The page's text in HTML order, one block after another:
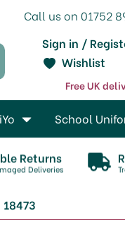
Sign in /
Free UK
Wishlist
Returns
Deliveries
School